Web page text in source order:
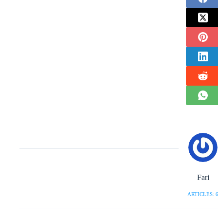
Fari
ARTICLES: